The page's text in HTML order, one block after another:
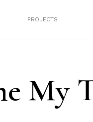
PROJECTS
My